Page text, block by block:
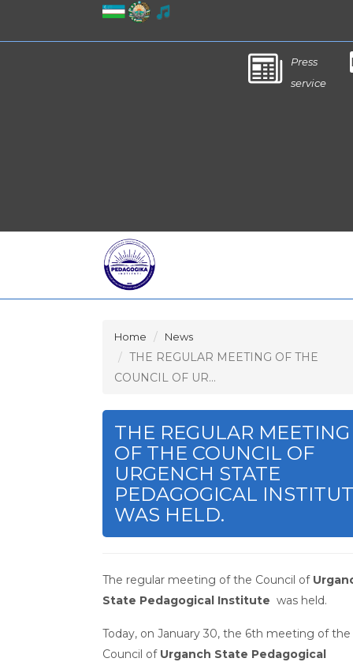
Press
service
Home News
THE REGULAR MEETING OF THE
COUNCIL OF UR...
THE REGULAR MEETING
OF THE COUNCIL OF
URGENCH STATE
PEDAGOGICAL
WAS HELD.
The regular meeting of the Council of
State Pedagogical Institute was held.
Today, on January 30, the 6th meeting of the
Council of Urganch State Pedagogical